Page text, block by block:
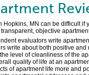
MN can be difficult
objective
evaluators write
write about both positive
level of cleanliness of the
quality of life at an
of apartment life more and